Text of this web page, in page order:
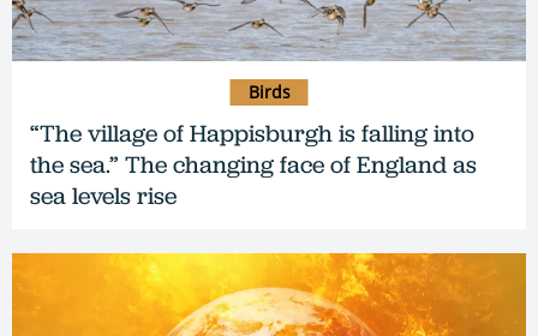
“The village of Happisburgh is falling into
the sea.” The changing face of England as
sea levels rise
Birds